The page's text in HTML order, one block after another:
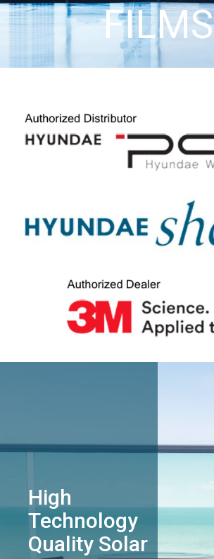
FILMS
High
Technology
Quality Solar